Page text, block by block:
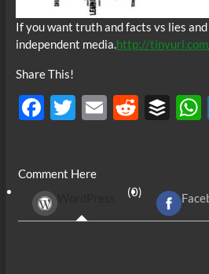
If you want truth and facts vs lies
independent media.http://
Share This!
F
b
o
T
er
E R
di
t
B
r
Comment Here
(0)